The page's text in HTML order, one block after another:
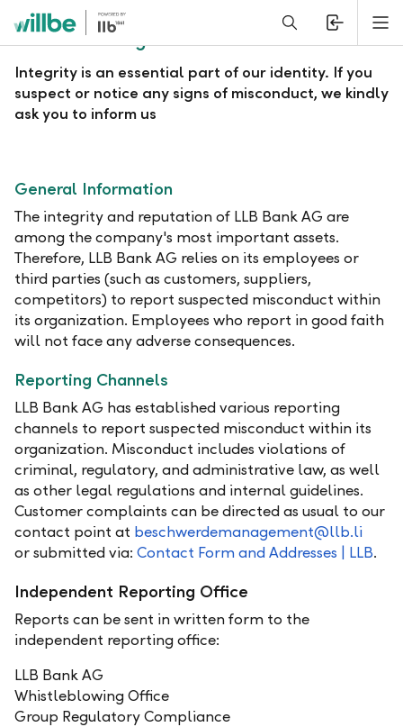
Alerts.Headline
Whistleblowing Procedure
Integrity is an essential part of our identity. If you
suspect or notice any signs of misconduct, we kindly
ask you to inform us
General Information
The integrity and reputation of LLB Bank AG are
among the company's most important assets.
Therefore, LLB Bank AG relies on its employees or
third parties (such as customers, suppliers,
competitors) to report suspected misconduct within
its organization. Employees who report in good faith
will not face any adverse consequences.
Reporting Channels
LLB Bank AG has established various reporting
channels to report suspected misconduct within its
organization. Misconduct includes violations of
criminal, regulatory, and administrative law, as well
as other legal regulations and internal guidelines.
Customer complaints can be directed as usual to our
contact point at beschwerdemanagement@llb.li
or submitted via: Contact Form and Addresses | LLB.
Independent Reporting Office
Reports can be sent in written form to the
independent reporting office:
LLB Bank AG
Whistleblowing Office
Group Regulatory Compliance